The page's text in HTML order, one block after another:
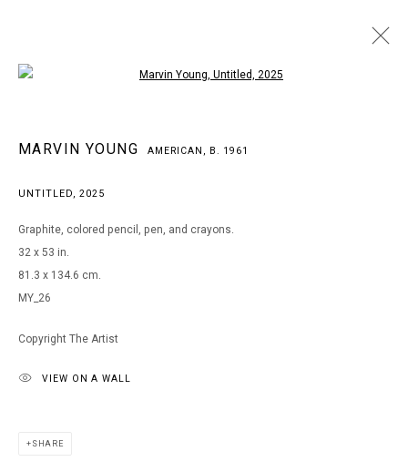
MARVIN YOUNG AMERICAN,
B. 1961
Go
MARVIN YOUNG AMERICAN, B. 1961
UNTITLED, 2025
Graphite, colored pencil, pen, and crayons.
32 x 53 in.
81.3 x 134.6 cm.
MY_26
Copyright The Artist
VIEW ON A WALL
SHARE